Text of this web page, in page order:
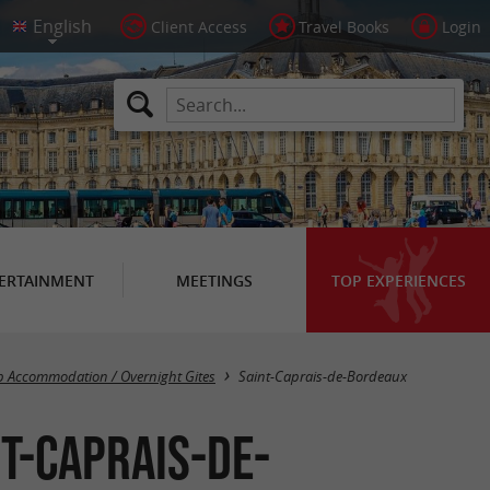
Client Access Travel Books Login
MEETINGS TOP EXPERIENCES
Masquer la carte
Accommodation / Overnight Gites Saint-Caprais-de-Bordeaux
Caprais-de-